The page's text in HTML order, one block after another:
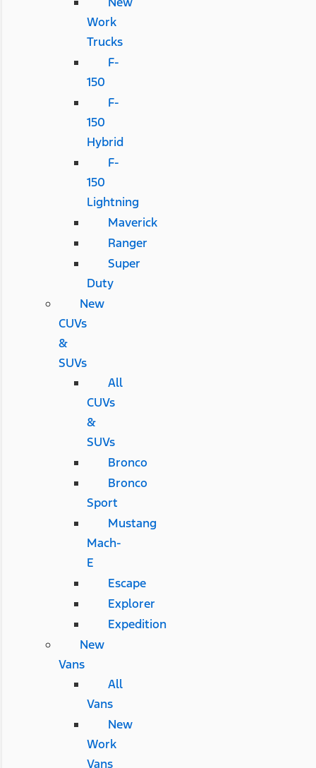
Work
Trucks
F-
150
F-
150
Hybrid
F-
150
Lightning
Maverick
Ranger
Super
Duty
New
CUVs
&
SUVs
All
CUVs
&
SUVs
Bronco
Bronco
Sport
Mustang
Mach-
E
Escape
Explorer
Expedition
New
Vans
All
Vans
New
Work
Vans